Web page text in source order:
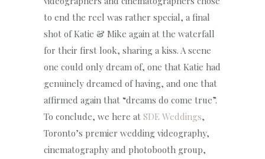
to end the reel was rather special, a final
shot of Katie & Mike again at the waterfall
for their first look, sharing a kiss. A scene
one could only dream of, one that Katie had
genuinely dreamed of having, and one that
affirmed again that “dreams do come true”.
To conclude, we here at SDE Weddings,
Toronto’s premier wedding videography,
cinematography and photobooth group,